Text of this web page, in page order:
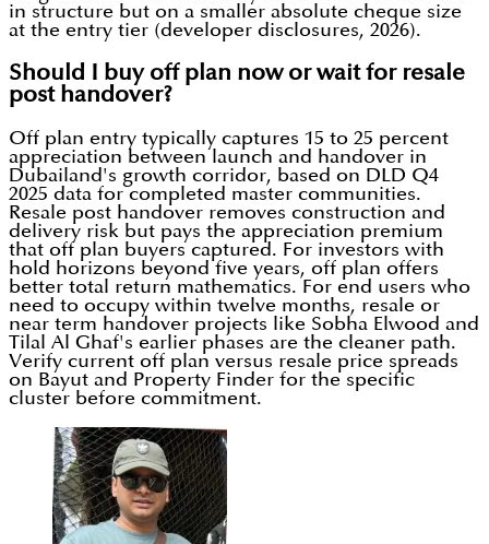
in structure but on a smaller absolute cheque size
at the entry tier (developer disclosures, 2026).
Should I buy off plan now or wait for resale
post handover?
Off plan entry typically captures 15 to 25 percent
appreciation between launch and handover in
Dubailand's growth corridor, based on DLD Q4
2025 data for completed master communities.
Resale post handover removes construction and
delivery risk but pays the appreciation premium
that off plan buyers captured. For investors with
hold horizons beyond five years, off plan offers
better total return mathematics. For end users who
need to occupy within twelve months, resale or
near term handover projects like Sobha Elwood and
Tilal Al Ghaf's earlier phases are the cleaner path.
Verify current off plan versus resale price spreads
on Bayut and Property Finder for the specific
cluster before commitment.